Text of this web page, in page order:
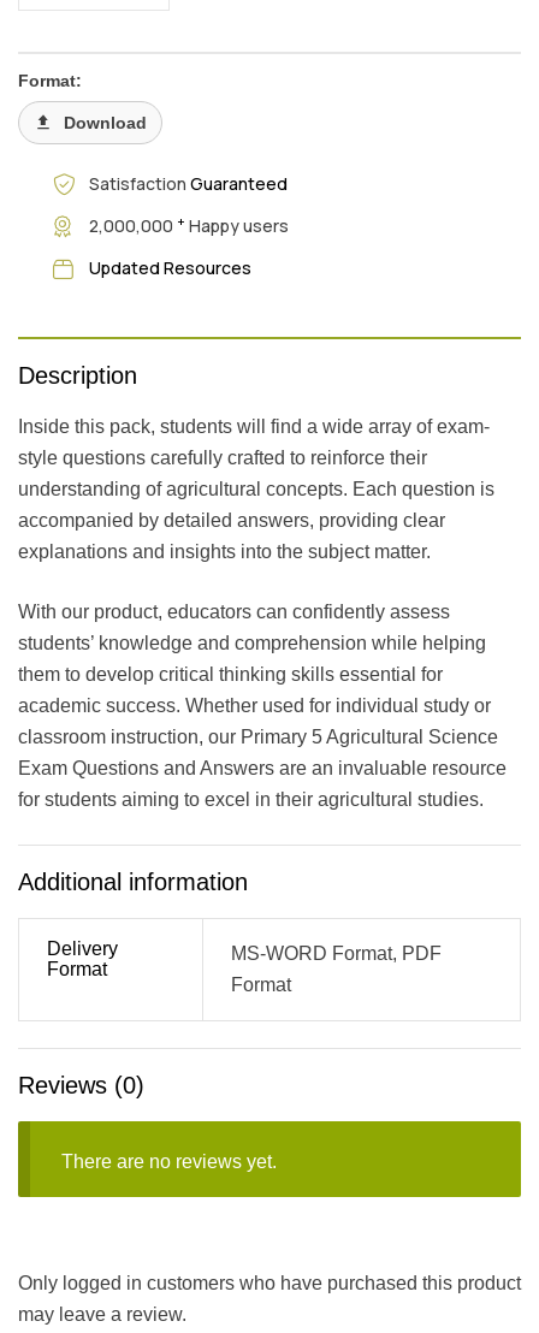
Format:
Download
Satisfaction Guaranteed
2,000,000 + Happy users
Updated Resources
Description
Inside this pack, students will find a wide array of exam-
style questions carefully crafted to reinforce their
understanding of agricultural concepts. Each question is
accompanied by detailed answers, providing clear
explanations and insights into the subject matter.
With our product, educators can confidently assess
students’ knowledge and comprehension while helping
them to develop critical thinking skills essential for
academic success. Whether used for individual study or
classroom instruction, our Primary 5 Agricultural Science
Exam Questions and Answers are an invaluable resource
for students aiming to excel in their agricultural studies.
Additional information
Delivery
Format
MS-WORD Format, PDF
Format
Reviews (0)
There are no reviews yet.
Only logged in customers who have purchased this product
may leave a review.